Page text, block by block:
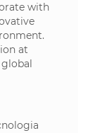
with
at